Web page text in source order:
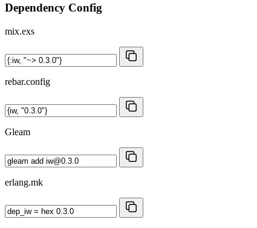
Dependency Config
mix.exs
rebar.config
Gleam
erlang.mk